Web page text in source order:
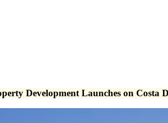
Development Launches on Costa